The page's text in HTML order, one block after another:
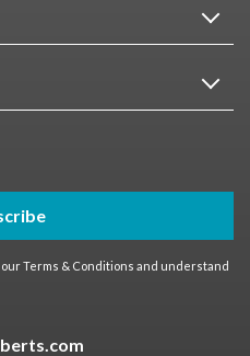
ourTerms & Conditions and understand